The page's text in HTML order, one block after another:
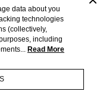
nursing
surgery may
data about you
technologies
(collectively,
including
Read More